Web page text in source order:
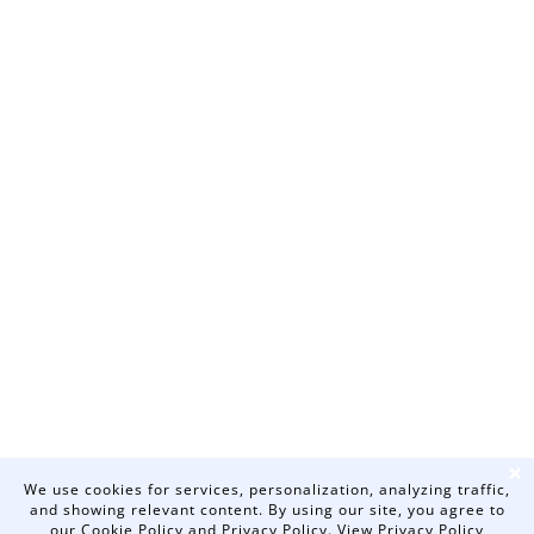
We use cookies for services, personalization, analyzing traffic,
and showing relevant content. By using our site, you agree to
our Cookie Policy and Privacy Policy. View Privacy Policy